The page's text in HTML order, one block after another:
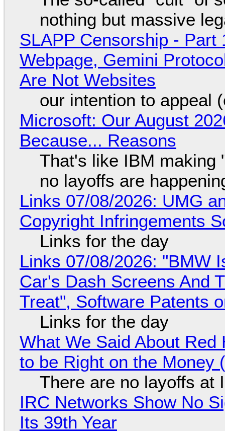
nothing but massive
SLAPP Censorship - Part
Webpage, Gemini
Are Not Websites
our intention to appeal
Microsoft: Our August
Because... Reasons
That's like IBM making
no layoffs are
Links 07/08/2026: UMG
Copyright Infringements
Links for the day
Links 07/08/2026: "BMW
Car's Dash Screens And
Treat", Software Patents
Links for the day
What We Said About
to be Right on the Money
There are no layoffs at
IRC Networks Show No
Its 39th Year